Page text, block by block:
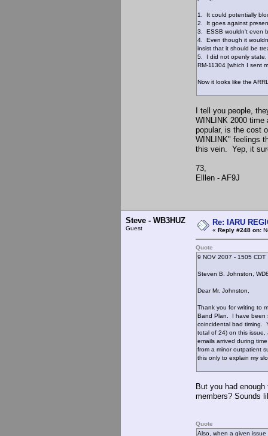
1. It could potentially
2. It goes against
3. ESSB wouldn't even
4. Even though it
insist that it should be
5. I did not openly state,
RM-11304 [which I sent
Now it looks like the
I tell you people,
WINLINK 2000
popular, is the cost
WINLINK" feelings
this vein. Yep, it
73,
Elllen - AF9J
Steve - WB3HUZ
Guest
Re: IARU
« Reply #248 on:
Quote
9 NOV 2007 - 1505 CDT
Steven B. Johnston,
Dear Mr. Johnston,
Thank you for writing to
Band Plan. I have been
coincidental bad timing.
total of 24) on this issue,
emails arrived during
from a minor outpatient
this only to explain my
But you had
members? Sounds
Quote
Also, when a given